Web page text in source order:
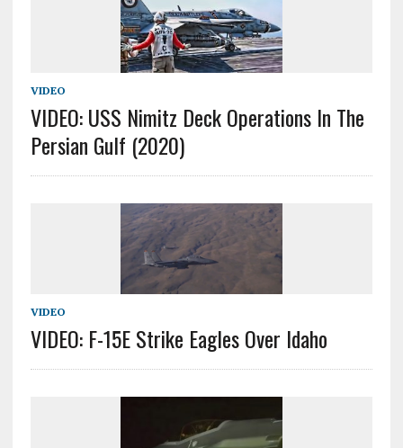
VIDEO
VIDEO: USS Nimitz Deck Operations In The
Persian Gulf (2020)
VIDEO
VIDEO: F-15E Strike Eagles Over Idaho